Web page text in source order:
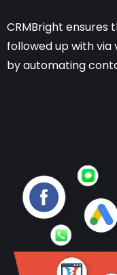
CRMBright ensures
followed up with via
by automating